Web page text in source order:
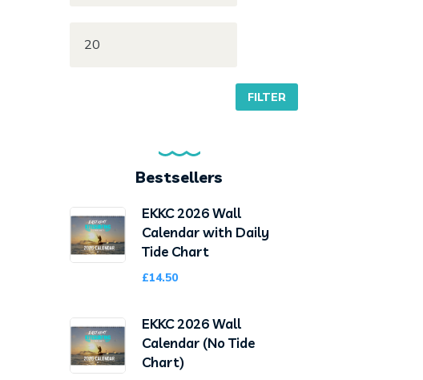
FILTER
Bestsellers
EKKC 2026 Wall
Calendar with Daily
Tide Chart
£14.50
EKKC 2026 Wall
Calendar (No Tide
Chart)